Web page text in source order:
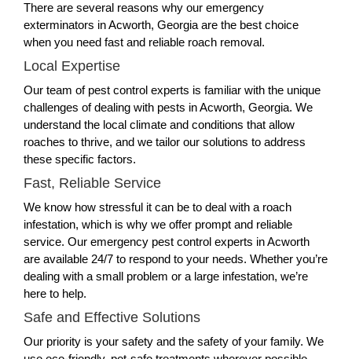
There are several reasons why our emergency
exterminators in Acworth, Georgia are the best choice
when you need fast and reliable roach removal.
Local Expertise
Our team of pest control experts is familiar with the unique
challenges of dealing with pests in Acworth, Georgia. We
understand the local climate and conditions that allow
roaches to thrive, and we tailor our solutions to address
these specific factors.
Fast, Reliable Service
We know how stressful it can be to deal with a roach
infestation, which is why we offer prompt and reliable
service. Our emergency pest control experts in Acworth
are available 24/7 to respond to your needs. Whether you’re
dealing with a small problem or a large infestation, we’re
here to help.
Safe and Effective Solutions
Our priority is your safety and the safety of your family. We